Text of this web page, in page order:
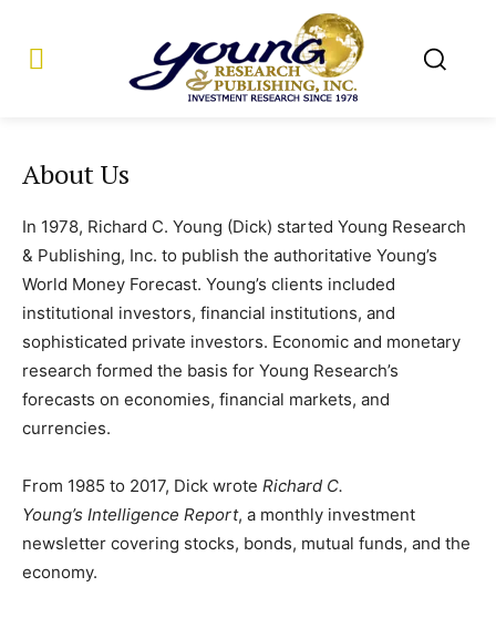
About Us
In 1978, Richard C. Young (Dick) started Young Research
& Publishing, Inc. to publish the authoritative Young’s
World Money Forecast. Young’s clients included
institutional investors, financial institutions, and
sophisticated private investors. Economic and monetary
research formed the basis for Young Research’s
forecasts on economies, financial markets, and
currencies.
From 1985 to 2017, Dick wrote Richard C.
Young’s Intelligence Report, a monthly investment
newsletter covering stocks, bonds, mutual funds, and the
economy.